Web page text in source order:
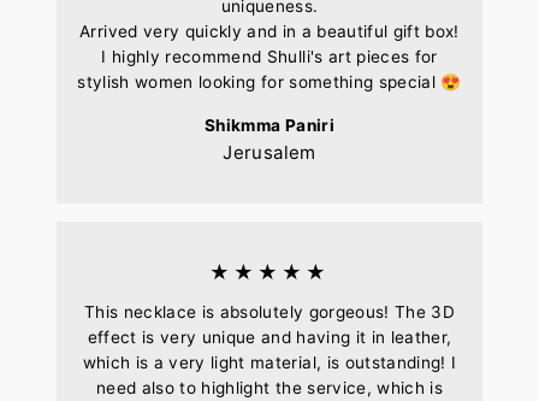
uniqueness.
Arrived very quickly and in a beautiful gift box!
I highly recommend Shulli's art pieces for
stylish women looking for something special 😍
Shikmma Paniri
Jerusalem
★★★★★
This necklace is absolutely gorgeous! The 3D
effect is very unique and having it in leather,
which is a very light material, is outstanding! I
need also to highlight the service, which is